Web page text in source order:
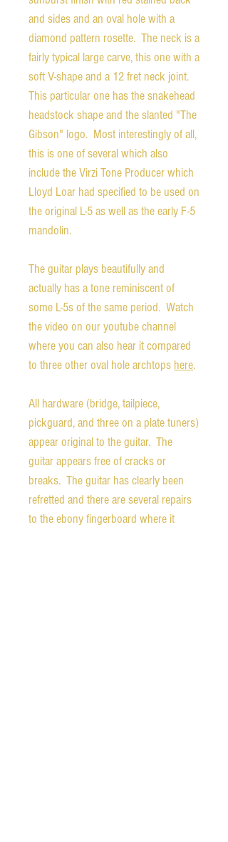
and sides and an oval hole with a
diamond pattern rosette. The neck is a
fairly typical large carve, this one with a
soft V-shape and a 12 fret neck joint.
This particular one has the snakehead
headstock shape and the slanted "The
Gibson" logo. Most interestingly of all,
this is one of several which also
include the Virzi Tone Producer which
Lloyd Loar had specified to be used on
the original L-5 as well as the early F-5
mandolin.
The guitar plays beautifully and
actually has a tone reminiscent of
some L-5s of the same period. Watch
the video on our youtube channel
where you can also hear it compared
to three other oval hole archtops here.
All hardware (bridge, tailpiece,
pickguard, and three on a plate tuners)
appear original to the guitar. The
guitar appears free of cracks or
breaks. The guitar has clearly been
refretted and there are several repairs
to the ebony fingerboard where it